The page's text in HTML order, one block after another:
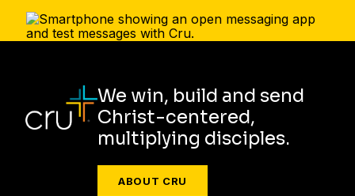
We win, build and send
Christ-centered,
multiplying disciples.
ABOUT CRU